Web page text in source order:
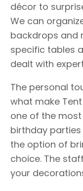
décor to
We can
backdrops and
specific tables
dealt with
The personal
what make
one of the
birthday parties
the option of
choice. The
your